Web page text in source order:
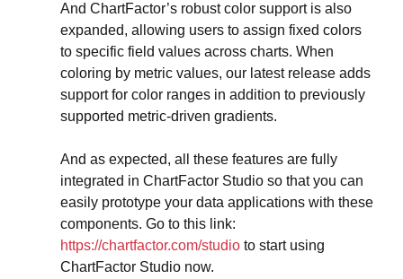
And ChartFactor’s robust color support is also
expanded, allowing users to assign fixed colors
to specific field values across charts. When
coloring by metric values, our latest release adds
support for color ranges in addition to previously
supported metric-driven gradients.
And as expected, all these features are fully
integrated in ChartFactor Studio so that you can
easily prototype your data applications with these
components. Go to this link:
https://chartfactor.com/studio to start using
ChartFactor Studio now.